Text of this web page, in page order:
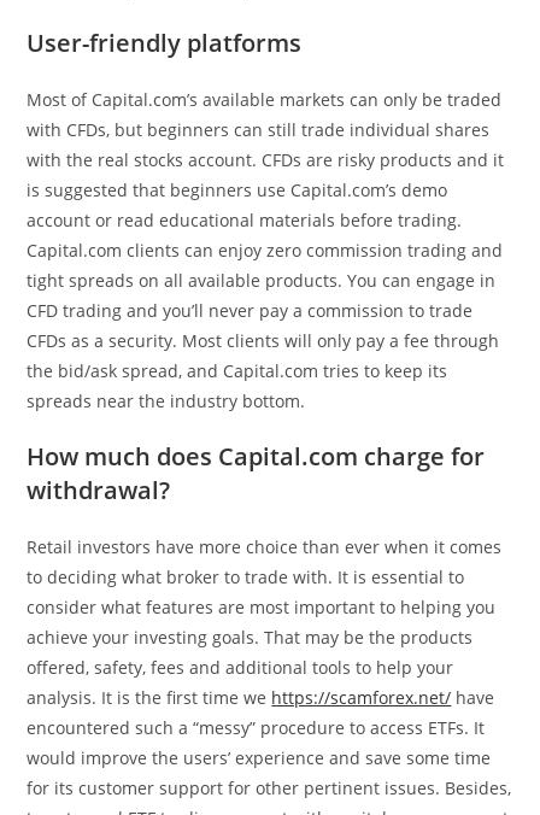
User-friendly platforms
Most of Capital.com’s available markets can only be traded
with CFDs, but beginners can still trade individual shares
with the real stocks account. CFDs are risky products and it
is suggested that beginners use Capital.com’s demo
account or read educational materials before trading.
Capital.com clients can enjoy zero commission trading and
tight spreads on all available products. You can engage in
CFD trading and you’ll never pay a commission to trade
CFDs as a security. Most clients will only pay a fee through
the bid/ask spread, and Capital.com tries to keep its
spreads near the industry bottom.
How much does Capital.com charge for
withdrawal?
Retail investors have more choice than ever when it comes
to deciding what broker to trade with. It is essential to
consider what features are most important to helping you
achieve your investing goals. That may be the products
offered, safety, fees and additional tools to help your
analysis. It is the first time we https://scamforex.net/ have
encountered such a “messy” procedure to access ETFs. It
would improve the users’ experience and save some time
for its customer support for other pertinent issues. Besides,